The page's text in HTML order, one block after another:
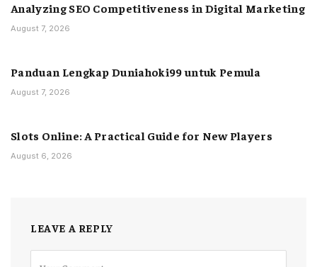
Analyzing SEO Competitiveness in Digital Marketing
August 7, 2026
Panduan Lengkap Duniahoki99 untuk Pemula
August 7, 2026
Slots Online: A Practical Guide for New Players
August 6, 2026
LEAVE A REPLY